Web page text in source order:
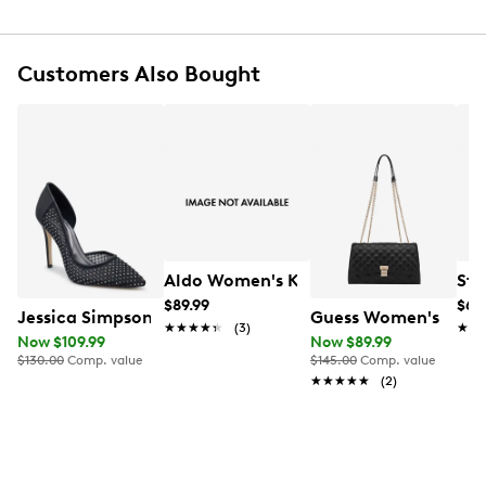
ara applique at front
One internal zipper compartment
Warm, lightly damp cloth for easy clean
Online only
Customers Also Bought
Jessica Simpson Women's Prizma 8 Fishnet Pumps
Now $109.99
$130.00 Comp. value
Aldo Women's Kymmberly Pump
$89.99
★★★★★
★★★★★ (3)
Guess Women's
Now $89.99
$145.00 Comp. value
★★★★★
★★★★★ (2)